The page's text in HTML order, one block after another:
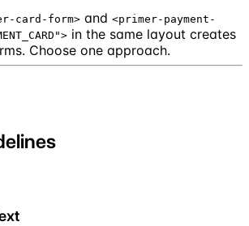
card-form> and <primer-payment-
in the same layout creates
Choose one approach.